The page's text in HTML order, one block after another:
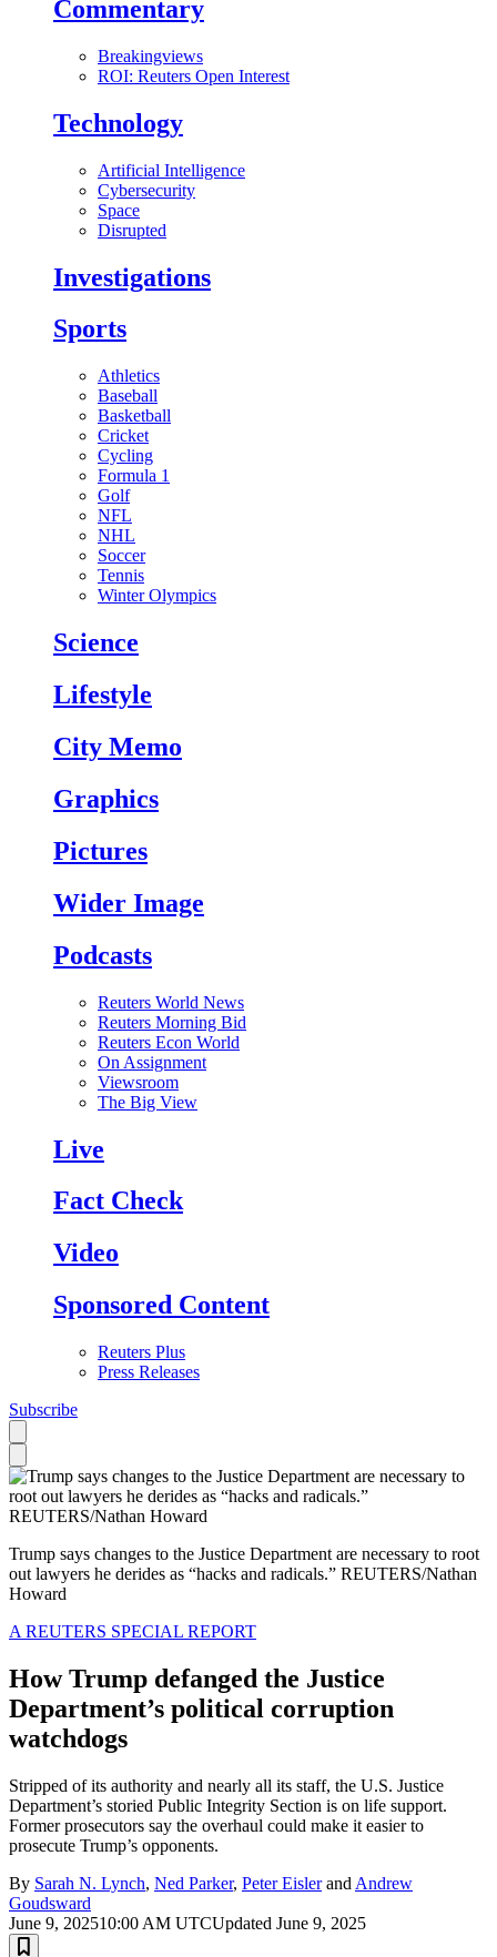
Commentary
Breakingviews
ROI: Reuters Open Interest
Technology
Artificial Intelligence
Cybersecurity
Space
Disrupted
Investigations
Sports
Athletics
Baseball
Basketball
Cricket
Cycling
Formula 1
Golf
NFL
NHL
Soccer
Tennis
Winter Olympics
Science
Lifestyle
City Memo
Graphics
Pictures
Wider Image
Podcasts
Reuters World News
Reuters Morning Bid
Reuters Econ World
On Assignment
Viewsroom
The Big View
Live
Fact Check
Video
Sponsored Content
Reuters Plus
Press Releases
Subscribe
Trump says changes to the Justice Department are necessary to root
out lawyers he derides as “hacks and radicals.” REUTERS/Nathan
Howard
A REUTERS SPECIAL REPORT
How Trump defanged the Justice
Department’s political corruption
watchdogs
Stripped of its authority and nearly all its staff, the U.S. Justice
Department’s storied Public Integrity Section is on life support.
Former prosecutors say the overhaul could make it easier to
prosecute Trump’s opponents.
By Sarah N. Lynch, Ned Parker, Peter Eislerand Andrew
Goudsward
June 9, 202510:00 AM UTCUpdated June 9, 2025